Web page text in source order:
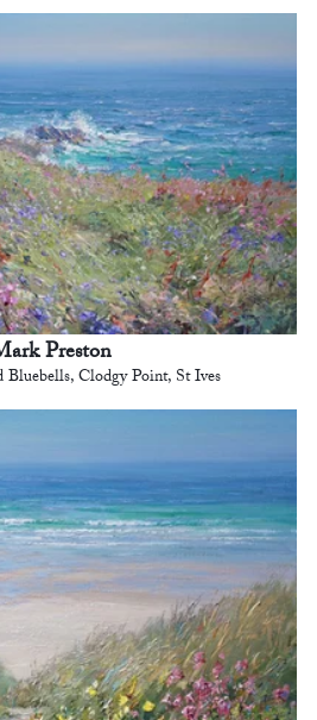
Preston
Bluebells, Clodgy Point, St Ives